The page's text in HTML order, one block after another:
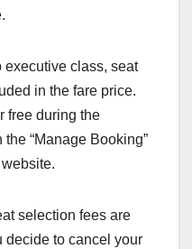
executive class, seat
in the fare price.
free during the
“Manage Booking”
selection fees are
decide to cancel your